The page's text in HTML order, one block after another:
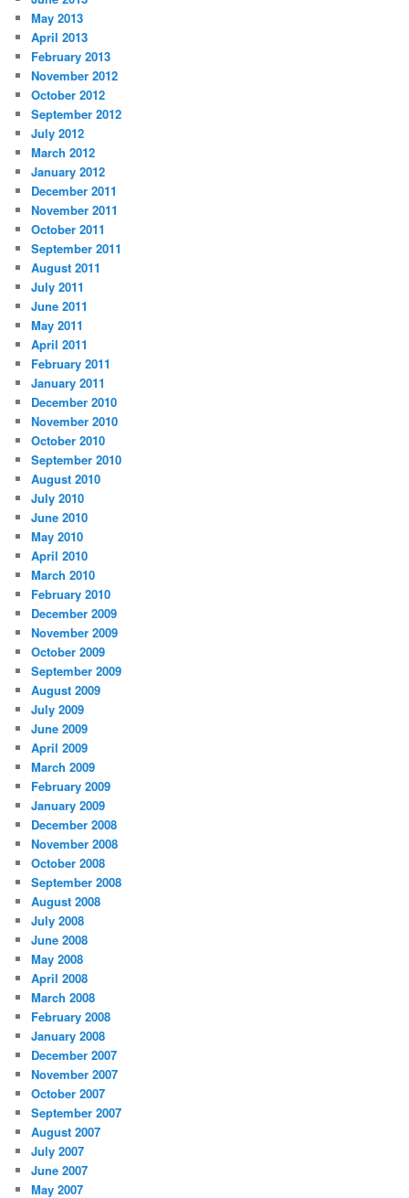
May 2013
April 2013
February 2013
November 2012
October 2012
September 2012
July 2012
March 2012
January 2012
December 2011
November 2011
October 2011
September 2011
August 2011
July 2011
June 2011
May 2011
April 2011
February 2011
January 2011
December 2010
November 2010
October 2010
September 2010
August 2010
July 2010
June 2010
May 2010
April 2010
March 2010
February 2010
December 2009
November 2009
October 2009
September 2009
August 2009
July 2009
June 2009
April 2009
March 2009
February 2009
January 2009
December 2008
November 2008
October 2008
September 2008
August 2008
July 2008
June 2008
May 2008
April 2008
March 2008
February 2008
January 2008
December 2007
November 2007
October 2007
September 2007
August 2007
July 2007
June 2007
May 2007